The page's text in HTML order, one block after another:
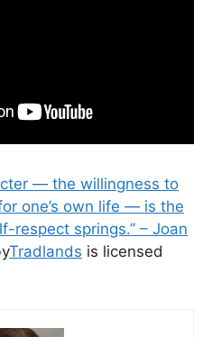
— the willingness to
one’s own life — is the
respect springs.” – Joan
Tradlands is licensed